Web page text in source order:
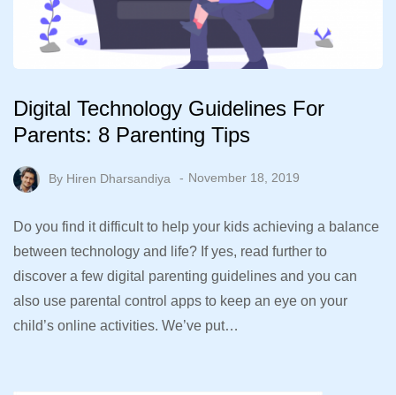
Digital Technology Guidelines For
Parents: 8 Parenting Tips
By Hiren Dharsandiya November 18, 2019
Do you find it difficult to help your kids achieving a balance
between technology and life? If yes, read further to
discover a few digital parenting guidelines and you can
also use parental control apps to keep an eye on your
child’s online activities. We’ve put…